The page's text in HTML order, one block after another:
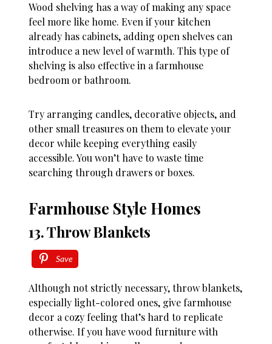
Wood shelving has a way of making any space
feel more like home. Even if your kitchen
already has cabinets, adding open shelves can
introduce a new level of warmth. This type of
shelving is also effective in a farmhouse
bedroom or bathroom.
Try arranging candles, decorative objects, and
other small treasures on them to elevate your
decor while keeping everything easily
accessible. You won’t have to waste time
searching through drawers or boxes.
Farmhouse Style Homes
13. Throw Blankets
Save
Although not strictly necessary, throw blankets,
especially light-colored ones, give farmhouse
decor a cozy feeling that’s hard to replicate
otherwise. If you have wood furniture with